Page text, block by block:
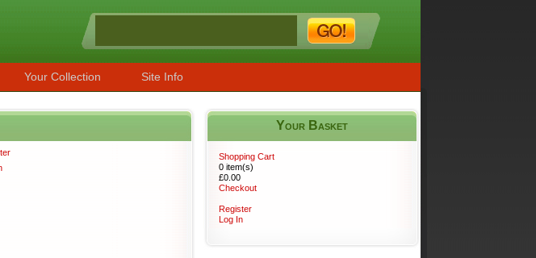
Your Collection Site Info
Your Basket